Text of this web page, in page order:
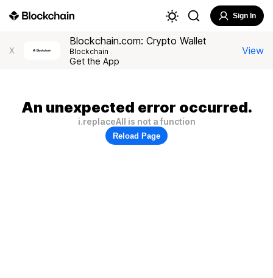
Sign In
X
Blockchain.com: Crypto Wallet
Blockchain
Get the App
View
An unexpected error occurred.
i.replaceAll is not a function
Reload Page